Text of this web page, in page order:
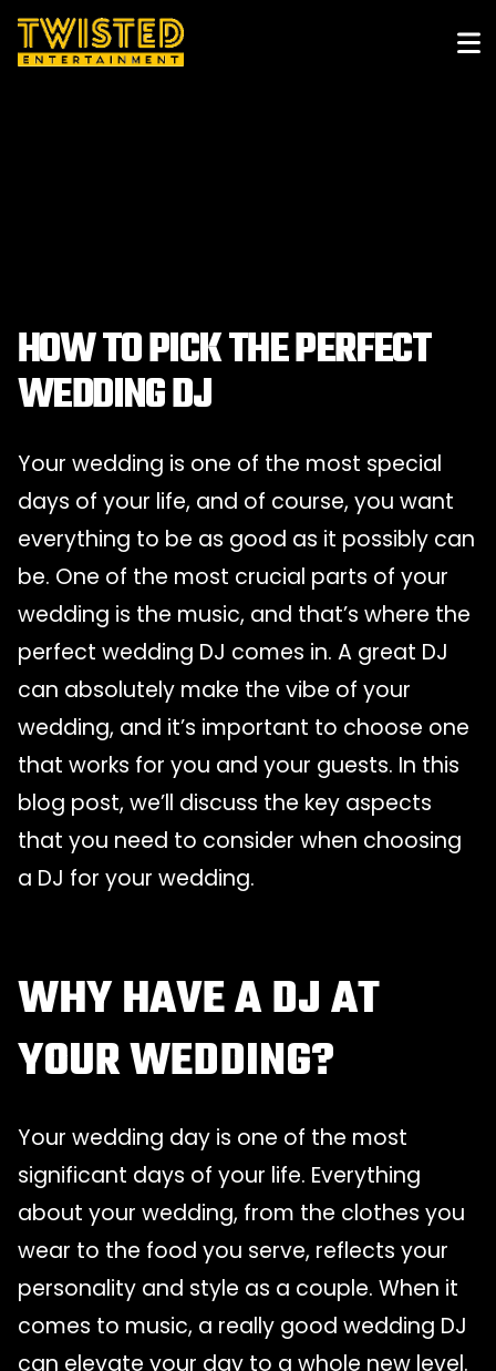
HOW TO PICK THE PERFECT
WEDDING DJ
Your wedding is one of the most special
days of your life, and of course, you want
everything to be as good as it possibly can
be. One of the most crucial parts of your
wedding is the music, and that’s where the
perfect wedding DJ comes in. A great DJ
can absolutely make the vibe of your
wedding, and it’s important to choose one
that works for you and your guests. In this
blog post, we’ll discuss the key aspects
that you need to consider when choosing
a DJ for your wedding.
WHY HAVE A DJ AT
YOUR WEDDING?
Your wedding day is one of the most
significant days of your life. Everything
about your wedding, from the clothes you
wear to the food you serve, reflects your
personality and style as a couple. When it
comes to music, a really good wedding DJ
can elevate your day to a whole new level.